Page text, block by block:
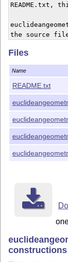
README.txt,
the source file
In other
developers
Claudio
Files
Name
README.txt
constructions